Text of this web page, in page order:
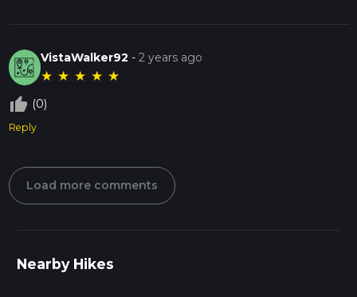
VistaWalker92 -2 years ago
★ ★ ★ ★ ★
thumb_up_off_alt (0)
Reply
Load more comments
Nearby Hikes